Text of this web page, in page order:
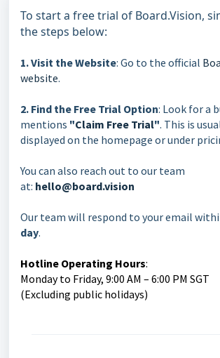
To start a free trial of Board.Vision,
the steps below:
1. Visit the Website: Go to the official
website.
2. Find the Free Trial Option: Look for a
mentions "Claim Free Trial". This is
displayed on the homepage or under
You can also reach out to our team
at: hello@board.vision
Our team will respond to your email
day.
Hotline Operating Hours:
Monday to Friday, 9:00 AM – 6:00 PM SGT
(Excluding public holidays)